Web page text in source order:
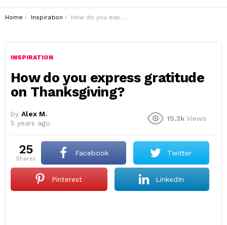
You are here:
Home Inspiration How do you express gratitude on Thanksgiving?
INSPIRATION
How do you express gratitude
on Thanksgiving?
by Alex M.
5 years ago
15.3k Views
25
shares
Facebook Twitter
Pinterest LinkedIn